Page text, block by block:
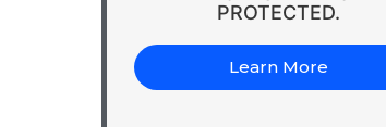
PROTECTED.
Learn More